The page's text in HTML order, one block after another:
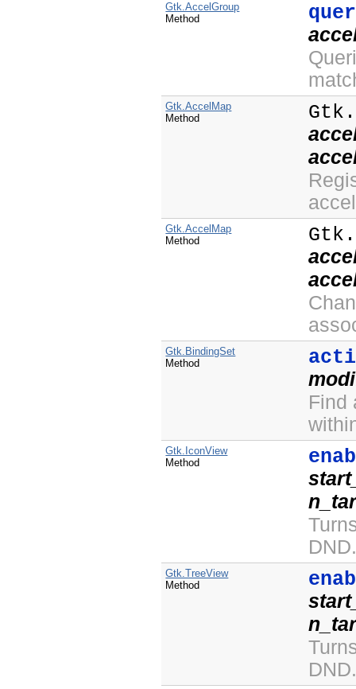
Gtk.AccelGroup
Method
Gtk.AccelMap
Method
Gtk.AccelMap
Method
Gtk.BindingSet
Method
Find
Gtk.IconView
Method
Gtk.TreeView
Method